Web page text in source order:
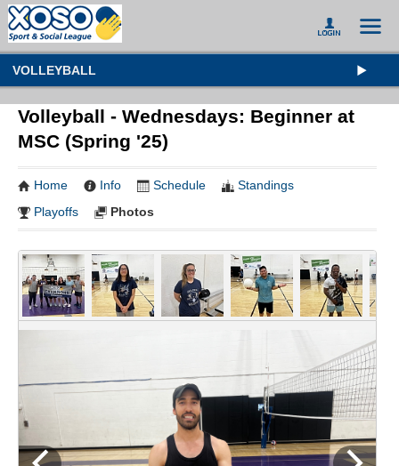
VOLLEYBALL
Volleyball - Wednesdays: Beginner at
MSC (Spring '25)
Home Info Schedule
Standings
Playoffs
Photos